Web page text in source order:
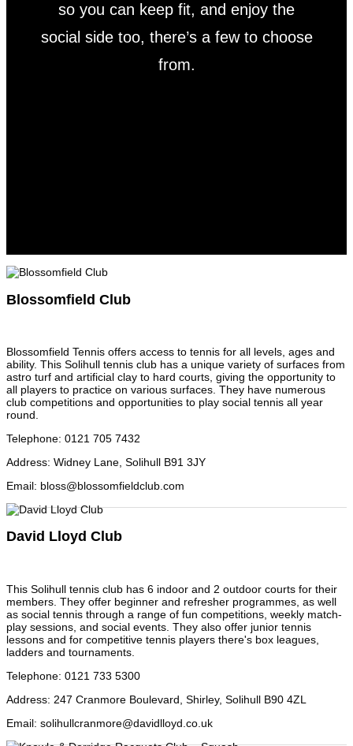
so you can keep fit, and enjoy the
social side too, there’s a few to choose
from.
Blossomfield Club
Blossomfield Tennis offers access to tennis for all levels, ages and
ability. This Solihull tennis club has a unique variety of surfaces from
astro turf and artificial clay to hard courts, giving the opportunity to
all players to practice on various surfaces. They have numerous
club competitions and opportunities to play social tennis all year
round.
Telephone: 0121 705 7432
Address: Widney Lane, Solihull B91 3JY
Email: bloss@blossomfieldclub.com
David Lloyd Club
This Solihull tennis club has 6 indoor and 2 outdoor courts for their
members. They offer beginner and refresher programmes, as well
as social tennis through a range of fun competitions, weekly match-
play sessions, and social events. They also offer junior tennis
lessons and for competitive tennis players there's box leagues,
ladders and tournaments.
Telephone: 0121 733 5300
Address: 247 Cranmore Boulevard, Shirley, Solihull B90 4ZL
Email: solihullcranmore@davidlloyd.co.uk